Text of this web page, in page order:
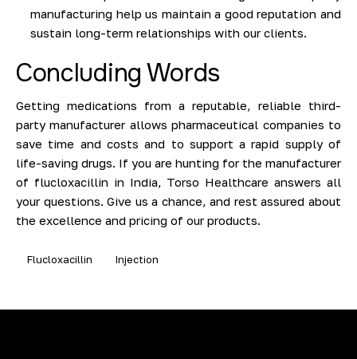
manufacturing help us maintain a good reputation and
sustain long-term relationships with our clients.
Concluding Words
Getting medications from a reputable, reliable third-
party manufacturer allows pharmaceutical companies to
save time and costs and to support a rapid supply of
life-saving drugs. If you are hunting for the manufacturer
of flucloxacillin in India, Torso Healthcare answers all
your questions. Give us a chance, and rest assured about
the excellence and pricing of our products.
Flucloxacillin Injection